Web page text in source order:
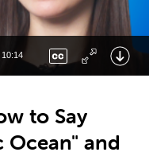
10:14
to Say
Ocean" and